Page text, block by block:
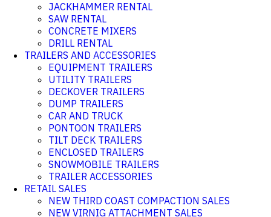
JACKHAMMER RENTAL
SAW RENTAL
CONCRETE MIXERS
DRILL RENTAL
TRAILERS AND ACCESSORIES
EQUIPMENT TRAILERS
UTILITY TRAILERS
DECKOVER TRAILERS
DUMP TRAILERS
CAR AND TRUCK
PONTOON TRAILERS
TILT DECK TRAILERS
ENCLOSED TRAILERS
SNOWMOBILE TRAILERS
TRAILER ACCESSORIES
RETAIL SALES
NEW THIRD COAST COMPACTION SALES
NEW VIRNIG ATTACHMENT SALES